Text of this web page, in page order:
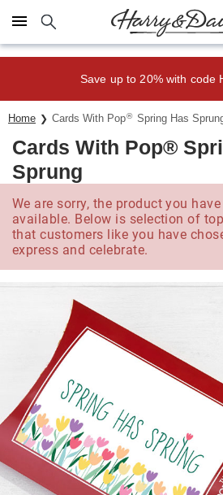
Click here to skip to main page content.
Save up to 20% with code
Home Cards With Pop® Spring Has
Cards With Pop®
Sprung
We are sorry, the product you
available. Below is selection of
that customers like you have
express and celebrate.